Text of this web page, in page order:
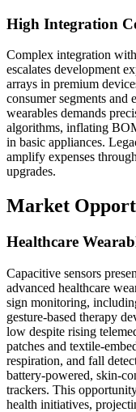
High Integration
Complex integration
escalates development
arrays in premium
consumer segments
wearables demands
algorithms, inflating
in basic appliances.
amplify expenses
upgrades.
Market
Healthcare
Capacitive sensors
advanced healthcare
sign monitoring,
gesture-based therapy
low despite rising
patches and textile-
respiration, and fall
battery-powered, skin-
trackers. This
health initiatives,